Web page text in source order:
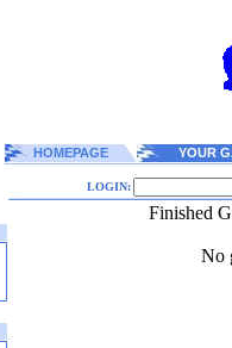
HOMEPAGE YOUR
LOGIN:
Finished
No